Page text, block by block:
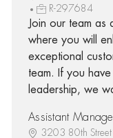
R-297684
Join our team as
where you will
exceptional
team. If you
leadership, we
Assistant Manager
3203 80th Street